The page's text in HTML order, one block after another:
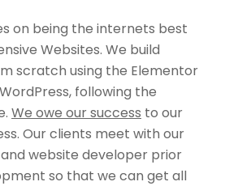
on being the internets best
Websites. We build
scratch using the Elementor
following the
We owe our success to our
Our clients meet with our
website developer prior
so that we can get all